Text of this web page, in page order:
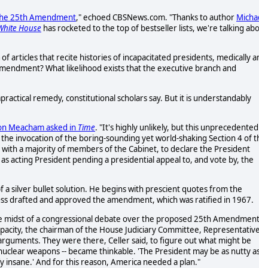
25th Amendment," echoed CBSNews.com. "Thanks to author
House has rocketed to the top of bestseller lists, we're talking
articles that recite histories of incapacitated presidents, medically
What likelihood exists that the executive branch and
remedy, constitutional scholars say. But it is understandably
Meacham asked in Time. "It's highly unlikely, but this unprecedented
invocation of the boring-sounding yet world-shaking Section 4 of
a majority of members of the Cabinet, to declare the President
acting President pending a presidential appeal to, and vote by, the
silver bullet solution. He begins with prescient quotes from the
drafted and approved the amendment, which was ratified in 1967.
midst of a congressional debate over the proposed 25th Amendment
the chairman of the House Judiciary Committee, Representative
They were there, Celler said, to figure out what might be
weapons -- became thinkable. 'The President may be as nutty
And for this reason, America needed a plan."